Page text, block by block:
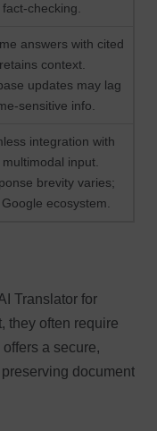
checking.
answers with cited
context.
updates may lag
sensitive info.
integration with
input.
brevity varies;
ecosystem.
Translator for
they often require
a secure,
document